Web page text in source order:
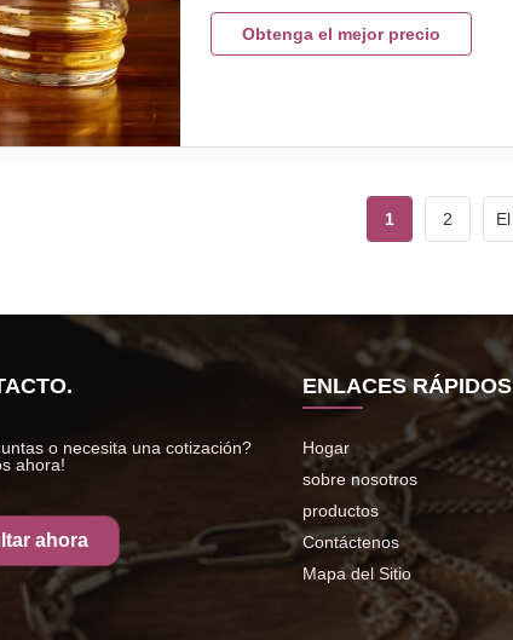
with anti-skiddding design Detailed
Obtenga el mejor precio
1 2
o necesita una cotización?
ahora!
ahora
ENLACES RÁPIDOS
Hogar
sobre nosotros
productos
Contáctenos
Mapa del Sitio